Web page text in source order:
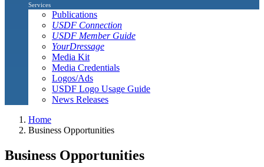
Services
Publications
USDF Connection
USDF Member Guide
YourDressage
Media Kit
Media Credentials
Logos/Ads
USDF Logo Usage Guide
News Releases
Home
Business Opportunities
Business Opportunities